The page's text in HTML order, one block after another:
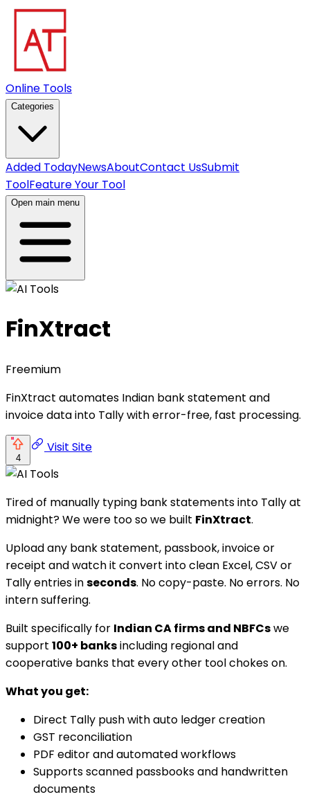
Online Tools
Categories
Added TodayNewsAboutContact UsSubmit
ToolFeature Your Tool
Open main menu
FinXtract
Freemium
FinXtract automates Indian bank statement and
invoice data into Tally with error-free, fast processing.
4
Visit Site
Tired of manually typing bank statements into Tally at
midnight? We were too so we built FinXtract.
Upload any bank statement, passbook, invoice or
receipt and watch it convert into clean Excel, CSV or
Tally entries inseconds. No copy-paste. No errors. No
intern suffering.
Built specifically for Indian CA firms and NBFCswe
support 100+ banksincluding regional and
cooperative banks that every other tool chokes on.
What you get:
Direct Tally push with auto ledger creation
GST reconciliation
PDF editor and automated workflows
Supports scanned passbooks and handwritten
documents